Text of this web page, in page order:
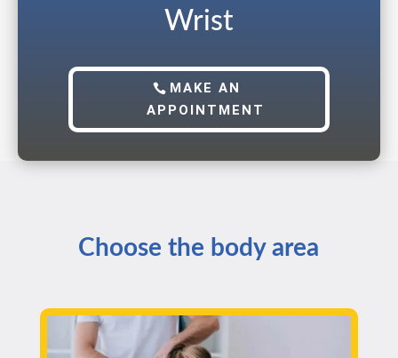
Wrist
MAKE AN
APPOINTMENT
Choose the body area